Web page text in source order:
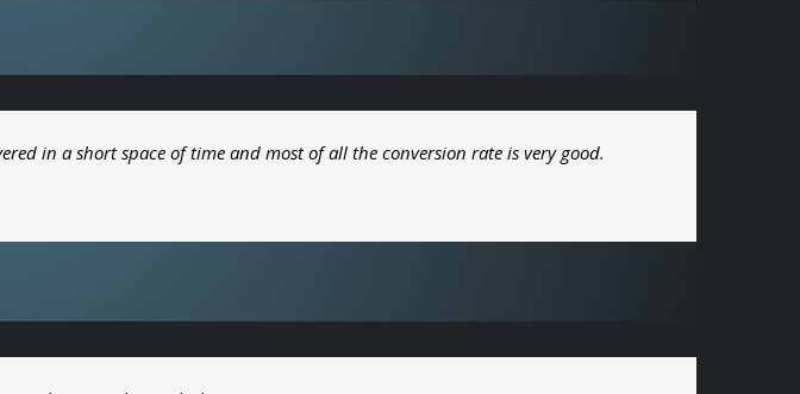
in a short space of time and most of all the conversion rate is very good.